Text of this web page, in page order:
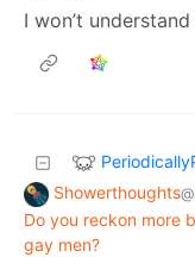
I won’t
Showerthoughts
Do you reckon more
gay men?